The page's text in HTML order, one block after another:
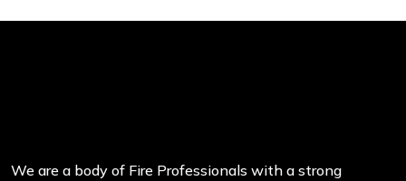
We are a body of Fire Professionals with a strong